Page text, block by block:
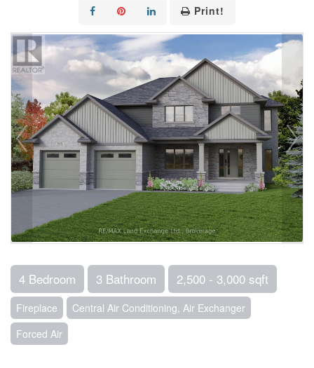
Print!
4 Bedroom 3 Bathroom 2,500 - 3,000 sqft
Fireplace
Central Air Conditioning, Air Exchanger
Forced Air